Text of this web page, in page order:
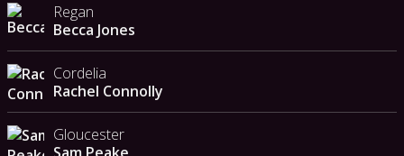
Regan
Becca Jones
Cordelia
Rachel Connolly
Gloucester